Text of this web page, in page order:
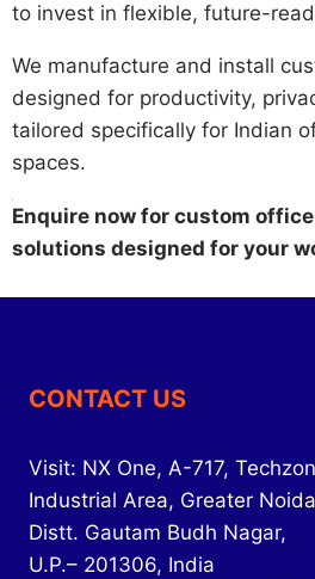
to invest in flexible, future-
We manufacture and install
designed for productivity,
tailored specifically for Indian
spaces.
Enquire now for custom
solutions designed for your
CONTACT US
Visit: NX One, A-717,
Industrial Area, Greater
Distt. Gautam Budh Nagar,
U.P.– 201306, India